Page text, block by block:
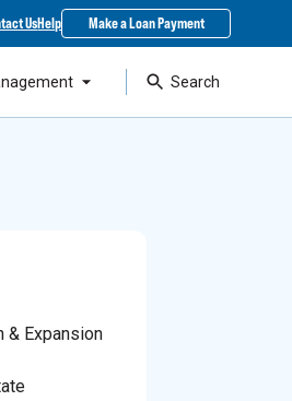
UsHelp Make a Loan Payment
Search
& Expansion